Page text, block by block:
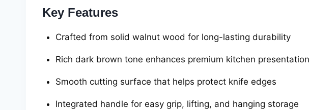
Key Features
Crafted from solid walnut wood for long-lasting durability
Rich dark brown tone enhances premium kitchen presentation
Smooth cutting surface that helps protect knife edges
Integrated handle for easy grip, lifting, and hanging storage